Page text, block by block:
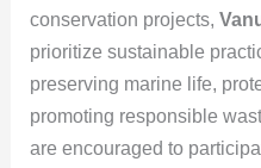
conservation projects,
prioritize sustainable
preserving marine life,
promoting responsible
are encouraged to